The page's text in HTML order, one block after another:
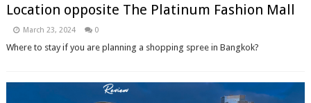
Location opposite The Platinum Fashion Mall
March 23, 2024 0
Where to stay if you are planning a shopping spree in Bangkok?